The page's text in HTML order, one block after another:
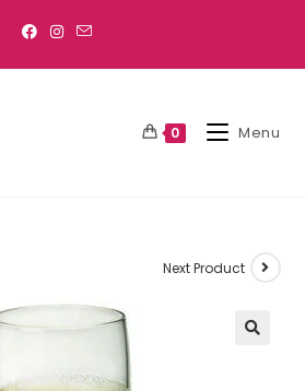
0 Menu
Next Product